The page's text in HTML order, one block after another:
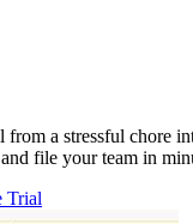
a stressful chore
file your team in
Trial